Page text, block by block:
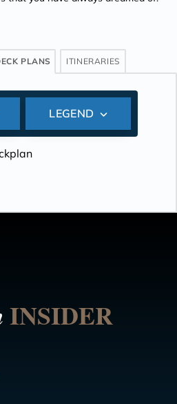
PLANS ITINERARIES
LEGEND
INSIDER